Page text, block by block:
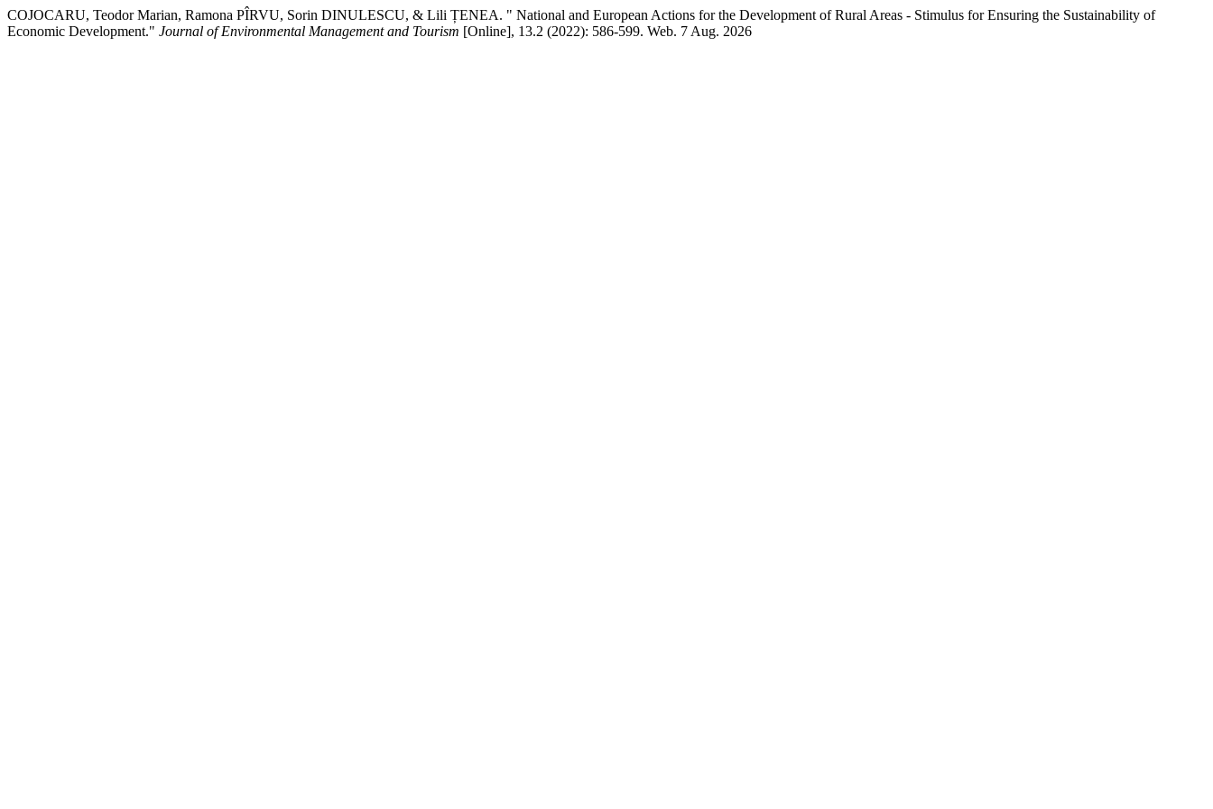
COJOCARU, Teodor Marian, Ramona PÎRVU, Sorin DINULESCU, & Lili ȚENEA. " National and European Actions for the Development of Rural Areas - Stimulus for Ensuring the Sustainability of
Economic Development." Journal of Environmental Management and Tourism [Online], 13.2 (2022): 586-599. Web. 7 Aug. 2026